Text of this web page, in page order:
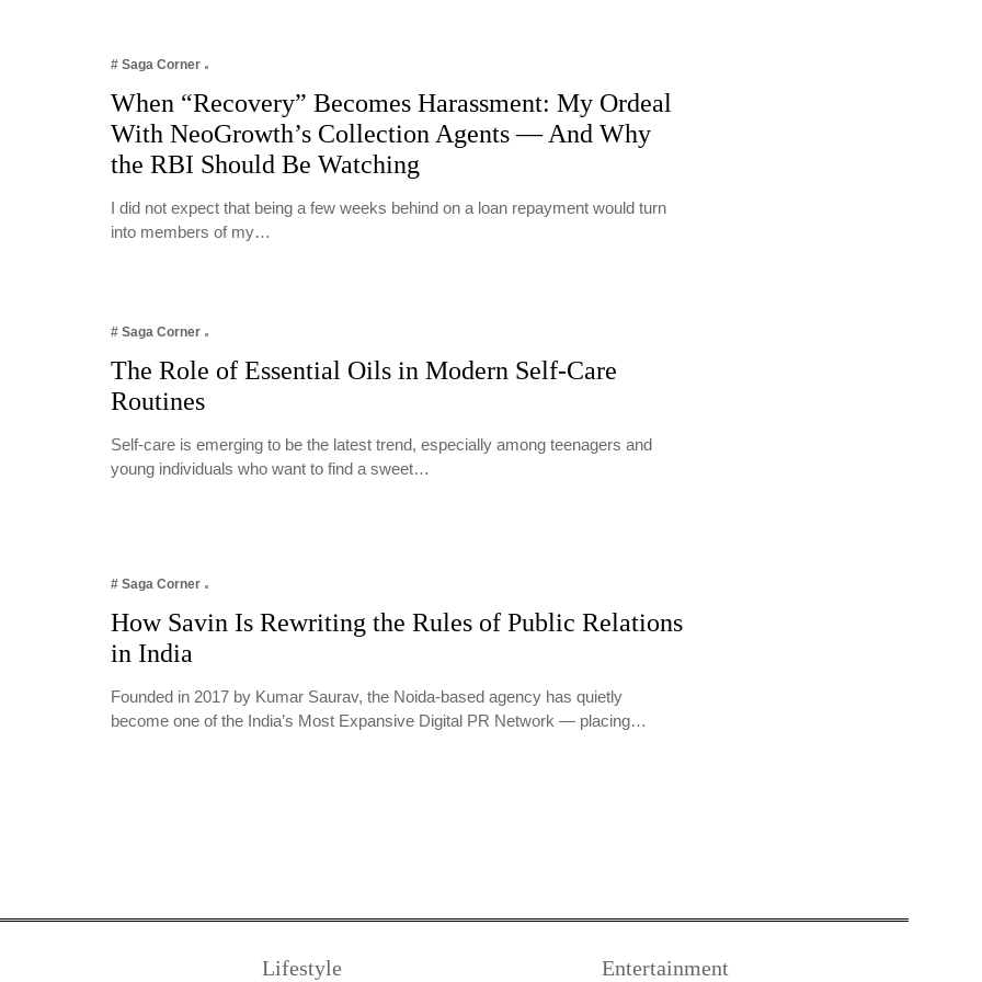
# Saga Corner
When “Recovery” Becomes Harassment: My Ordeal
With NeoGrowth’s Collection Agents — And Why
the RBI Should Be Watching
I did not expect that being a few weeks behind on a loan repayment would turn
into members of my…
# Saga Corner
The Role of Essential Oils in Modern Self-Care
Routines
Self-care is emerging to be the latest trend, especially among teenagers and
young individuals who want to find a sweet…
# Saga Corner
How Savin Is Rewriting the Rules of Public Relations
in India
Founded in 2017 by Kumar Saurav, the Noida-based agency has quietly
become one of the India’s Most Expansive Digital PR Network — placing…
Lifestyle Entertainment